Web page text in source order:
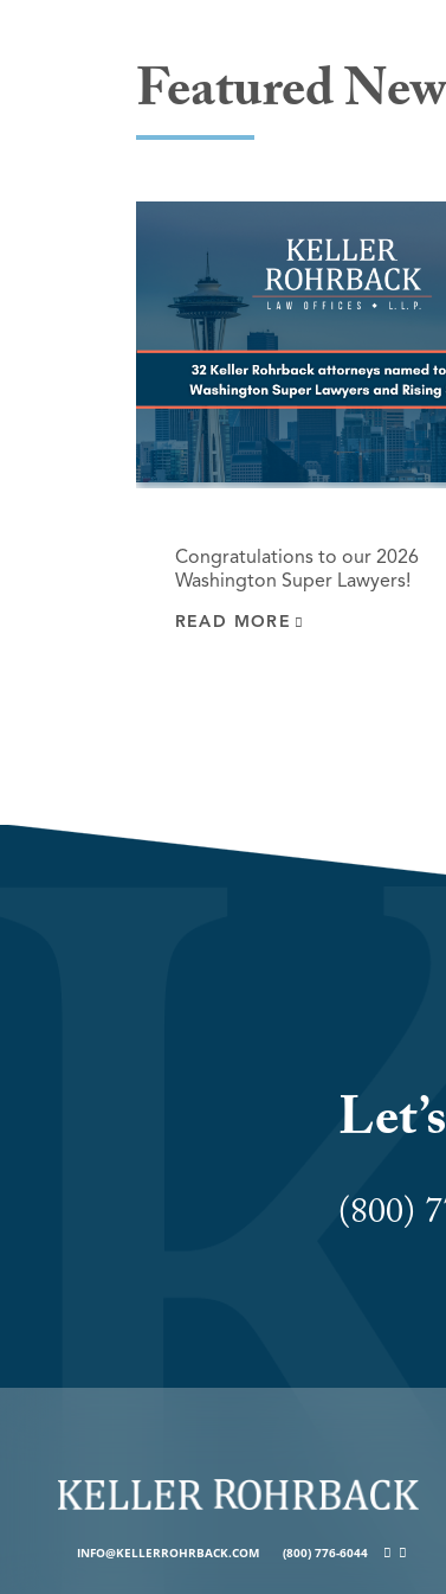
Featured
Congratulations to our 2026
Washington Super Lawyers!
READ MORE
(800)
INFO@KELLERROHRBACK.COM (800) 776-6044